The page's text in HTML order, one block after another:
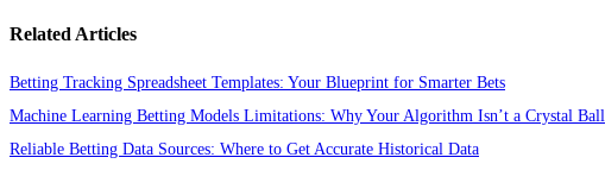
Related Articles
Betting Tracking Spreadsheet Templates: Your Blueprint for Smarter Bets
Machine Learning Betting Models Limitations: Why Your Algorithm Isn’t a Crystal Ball
Reliable Betting Data Sources: Where to Get Accurate Historical Data